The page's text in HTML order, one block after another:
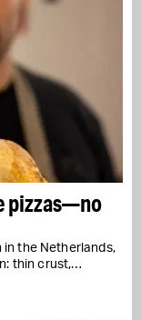
pizzas—no
in the Netherlands,
thin crust,…